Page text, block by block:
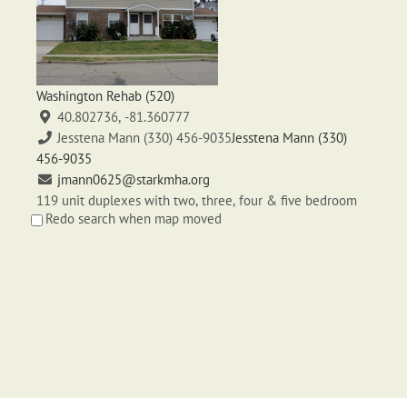
Washington Rehab (520)
40.802736, -81.360777
Jesstena Mann (330) 456-9035Jesstena Mann (330)
456-9035
jmann0625@starkmha.org
119 unit duplexes with two, three, four & five bedroom
apartments.
Redo search when map moved